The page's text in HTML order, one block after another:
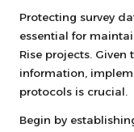
Protecting survey
essential for
Rise projects.
information,
protocols is crucial.
Begin by